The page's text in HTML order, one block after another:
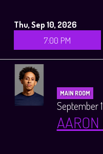
Thu, Sep 10, 2026
7:00 PM
MAIN ROOM
September